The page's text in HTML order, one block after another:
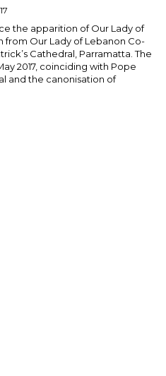
the apparition of Our Lady of
from Our Lady of Lebanon Co-
Cathedral, Parramatta. The
2017, coinciding with Pope
and the canonisation of